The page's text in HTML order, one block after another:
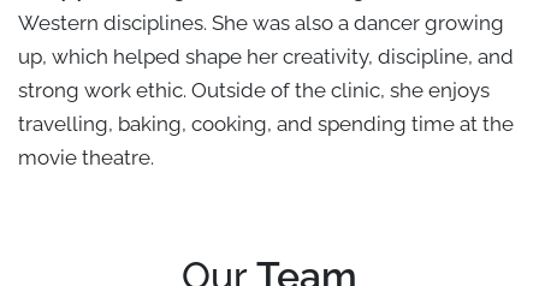
Western disciplines. She was also a dancer growing
up, which helped shape her creativity, discipline, and
strong work ethic. Outside of the clinic, she enjoys
travelling, baking, cooking, and spending time at the
movie theatre.
OurTeam